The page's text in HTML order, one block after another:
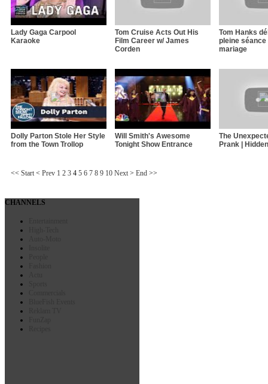
Lady Gaga Carpool
Karaoke
Tom Cruise Acts Out His
Film Career w/ James
Corden
Tom Hanks
pleine séance
mariage
Dolly Parton Stole Her Style
from the Town Trollop
Will Smith's Awesome
Tonight Show Entrance
The
Prank |
<< Start < Prev 1 2 3 4 5 6 7 8 9 10 Next > End >>
CHANNELS